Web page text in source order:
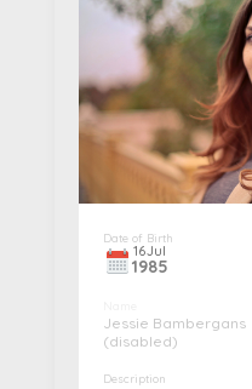
Date of Birth
16Jul
1985
Jessie Bambergans
(disabled)
Description